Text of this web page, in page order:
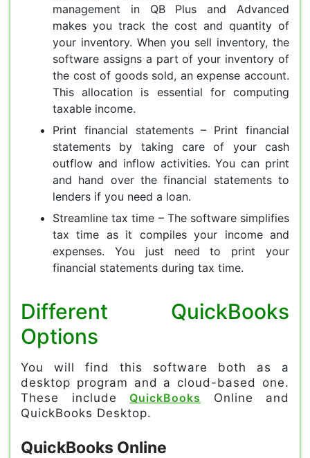
management in QB Plus and Advanced
makes you track the cost and quantity of
your inventory. When you sell inventory, the
software assigns a part of your inventory of
the cost of goods sold, an expense account.
This allocation is essential for computing
taxable income.
Print financial statements – Print financial
statements by taking care of your cash
outflow and inflow activities. You can print
and hand over the financial statements to
lenders if you need a loan.
Streamline tax time – The software simplifies
tax time as it compiles your income and
expenses. You just need to print your
financial statements during tax time.
Different QuickBooks
Options
You will find this software both as a
desktop program and a cloud-based one.
These include QuickBooks Online and
QuickBooks Desktop.
QuickBooks Online